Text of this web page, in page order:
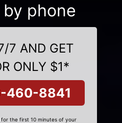
phone
7 AND GET
ONLY $1*
460-8841
the first 10 minutes of your